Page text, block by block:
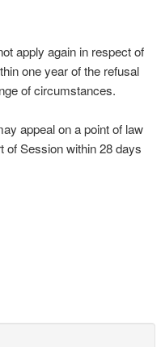
apply again in respect of
one year of the refusal
of circumstances.
appeal on a point of law
of Session within 28 days